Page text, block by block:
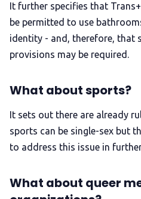
It further specifies that
be permitted to use
identity - and, therefore, that
provisions may be required.
What about sports?
It sets out there are already
sports can be single-sex but
to address this issue in
What about queer